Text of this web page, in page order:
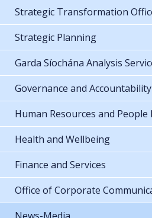
Strategic Transformation
Strategic Planning
Garda Síochána Analysis
Governance and Accountability
Human Resources and
Health and Wellbeing
Finance and Services
Office of Corporate